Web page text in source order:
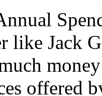
like Jack
offered